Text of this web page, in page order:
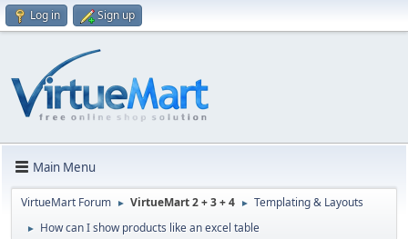
Log in Sign up
Main Menu
VirtueMart Forum ► VirtueMart 2 + 3 + 4 ► Templating & Layouts
► How can I show products like an excel table